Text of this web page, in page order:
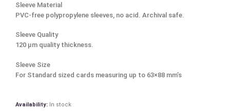
Sleeve Material
PVC-free polypropylene sleeves, no acid. Archival safe.
Sleeve Quality
120 μm quality thickness.
Sleeve Size
For Standard sized cards measuring up to 63×88 mm’s
Availability: In stock